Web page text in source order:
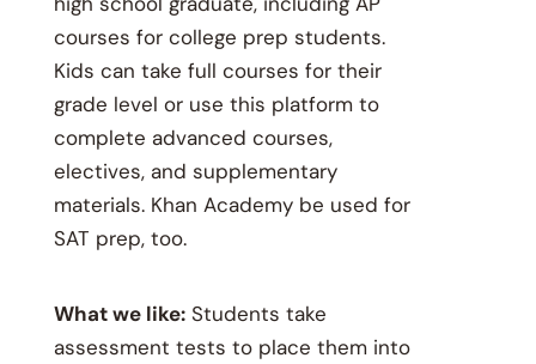
courses for college prep students.
Kids can take full courses for their
grade level or use this platform to
complete advanced courses,
electives, and supplementary
materials. Khan Academy be used for
SAT prep, too.
What we like:Students take
assessment tests to place them into